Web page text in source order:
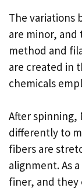
The variations
are minor,
method and
are created in
chemicals
After spinning,
differently to
fibers are
alignment. As
finer, and